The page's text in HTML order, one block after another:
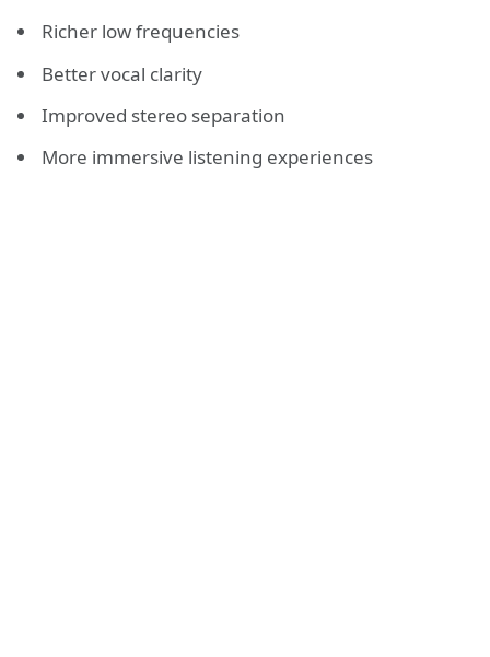
Richer low frequencies
Better vocal clarity
Improved stereo separation
More immersive listening experiences